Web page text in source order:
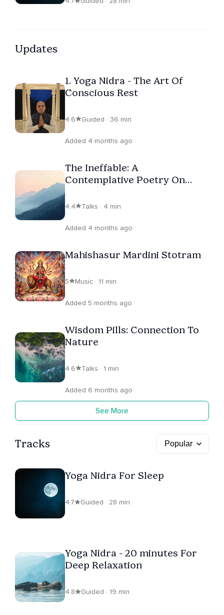
Updates
1. Yoga Nidra - The Art Of
Conscious Rest
4.6 Guided · 36 min
Added 4 months ago
The Ineffable: A
Contemplative Poetry On
4.4 Talks · 4 min
Added 4 months ago
Mahishasur Mardini Stotram
5 Music · 11 min
Added 5 months ago
Wisdom Pills: Connection To
Nature
4.6 Talks · 1 min
Added 6 months ago
See More
Tracks
Yoga Nidra For Sleep
4.7 Guided · 28 min
Yoga Nidra - 20 minutes For
Deep Relaxation
4.8 Guided · 19 min